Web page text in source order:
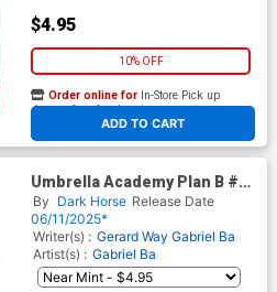
$4.95
10% OFF
ADD TO CART
Order online for In-Store Pick up
At any of our four locations
Umbrella Academy Plan B #1
Cover E Variant Duncan
Fegredo Cover
By Dark Horse Release Date
06/11/2025*
Writer(s) : Gerard Way Gabriel Ba
Artist(s) : Gabriel Ba